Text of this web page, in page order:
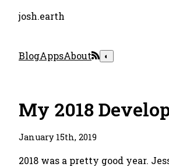
josh.earth
BlogAppsAbout ◐
My 2018
January 15th, 2019
2018 was a pretty good year.